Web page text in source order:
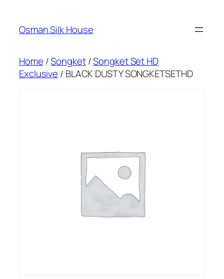
content
Osman Silk House
Home /Songket/Songket Set HD
Exclusive / BLACK DUSTY SONGKETSETHD